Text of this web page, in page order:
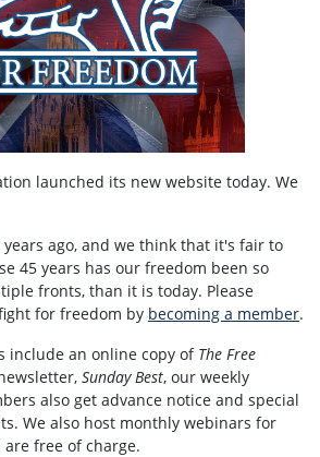
launched its new website today. We
ago, and we think that it's fair to
45 years has our freedom been so
fronts, than it is today. Please
for freedom by becoming a member.
include an online copy of The Free
Sunday Best, our weekly
also get advance notice and special
We also host monthly webinars for
free of charge.